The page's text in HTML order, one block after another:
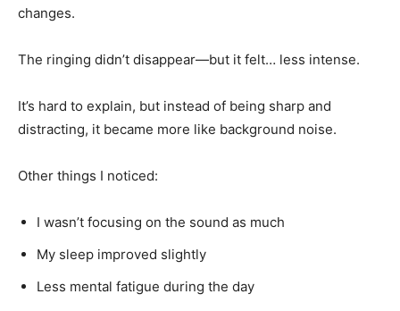
changes.
The ringing didn’t disappear—but it felt… less intense.
It’s hard to explain, but instead of being sharp and
distracting, it became more like background noise.
Other things I noticed:
I wasn’t focusing on the sound as much
My sleep improved slightly
Less mental fatigue during the day